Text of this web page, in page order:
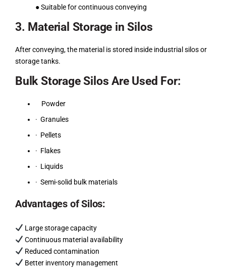
● Suitable for continuous conveying
3. Material Storage in Silos
After conveying, the material is stored inside industrial silos or
storage tanks.
Bulk Storage Silos Are Used For:
Powder
· Granules
· Pellets
· Flakes
· Liquids
· Semi-solid bulk materials
Advantages of Silos:
Large storage capacity
Continuous material availability
Reduced contamination
Better inventory management